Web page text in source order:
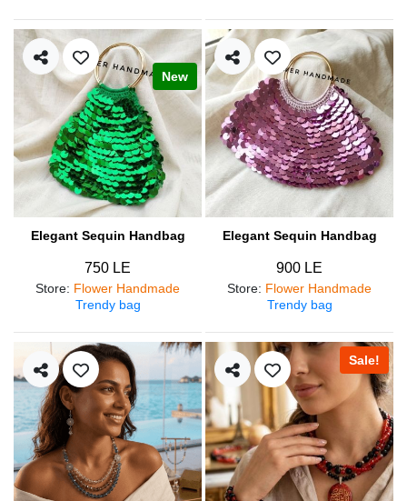
New
Elegant Sequin Handbag
750 LE
Store: Flower Handmade
Trendy bag
Elegant Sequin Handbag
900 LE
Store: Flower Handmade
Trendy bag
Sale!